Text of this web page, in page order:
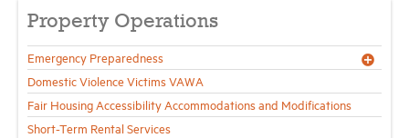
Property Operations
Emergency Preparedness
Domestic Violence Victims VAWA
Fair Housing Accessibility Accommodations and Modifications
Short-Term Rental Services